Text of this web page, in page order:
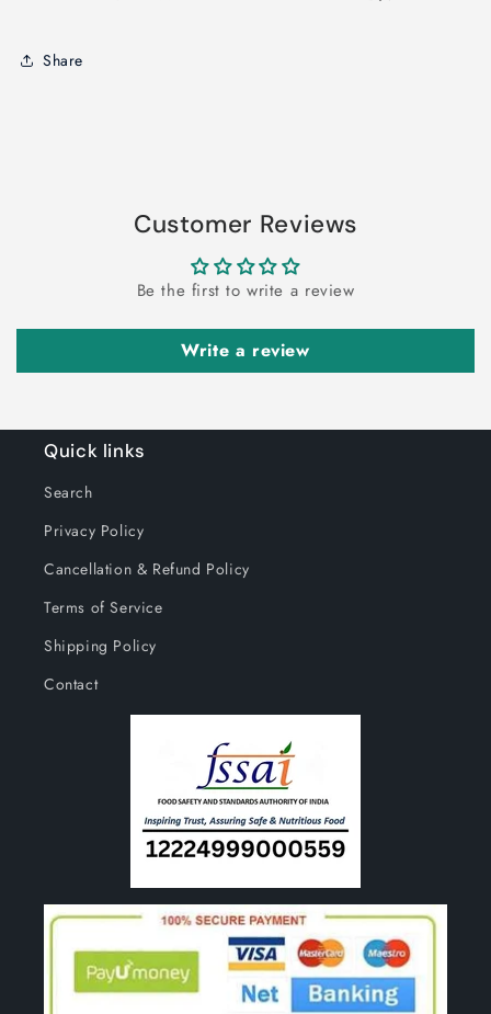
Share
Customer Reviews
Be the first to write a review
Write a review
Quick links
Search
Privacy Policy
Cancellation & Refund Policy
Terms of Service
Shipping Policy
Contact